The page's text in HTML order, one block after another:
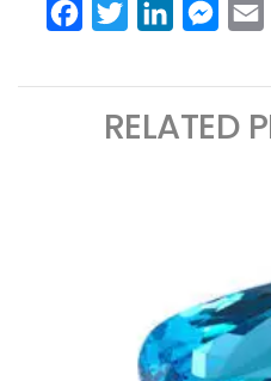
FacebookTwitterLinkedIn
RELATED